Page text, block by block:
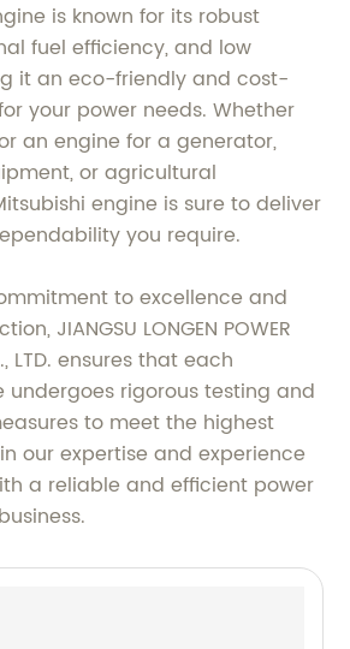
is known for its robust
fuel efficiency, and low
it an eco-friendly and cost-
your power needs. Whether
an engine for a generator,
or agricultural
engine is sure to deliver
you require.
to excellence and
JIANGSU LONGEN POWER
LTD. ensures that each
undergoes rigorous testing and
to meet the highest
our expertise and experience
a reliable and efficient power